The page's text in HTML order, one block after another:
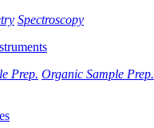
Spectroscopy
Prep. Organic Sample Prep.